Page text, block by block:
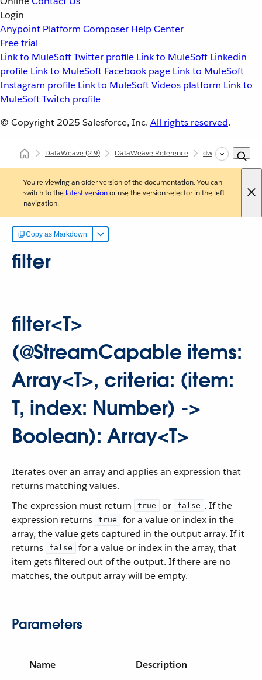
Login
Anypoint Platform Composer Help Center
Free trial
Link to MuleSoft Twitter profile Link to MuleSoft Linkedin
profile Link to MuleSoft Facebook page Link to MuleSoft
Instagram profile Link to MuleSoft Videos platform Link to
MuleSoft Twitch profile
© Copyright 2025 Salesforce, Inc. All rights reserved.
DataWeave(2.9) DataWeave Reference dw::Core
You're viewing an older version of the documentation. You can
switch to the latest versionor use the version selector in the left
navigation.
Copy as Markdown
filter
filter<T>
(@StreamCapable items:
Array<T>, criteria: (item:
T, index: Number) ->
Boolean): Array<T>
Iterates over an array and applies an expression that
returns matching values.
The expression must return
true or false . If the
expression returns
true
for a value or index in the
array, the value gets captured in the output array. If it
returns
false
for a value or index in the array, that
item gets filtered out of the output. If there are no
matches, the output array will be empty.
Parameters
Name Description